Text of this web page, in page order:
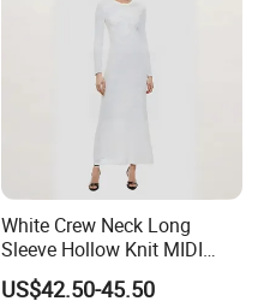
White Crew Neck Long
Sleeve Hollow Knit MIDI
Dress for Women
US$42.50-45.50